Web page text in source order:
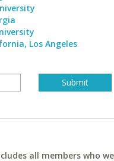
Los Angeles
all members who